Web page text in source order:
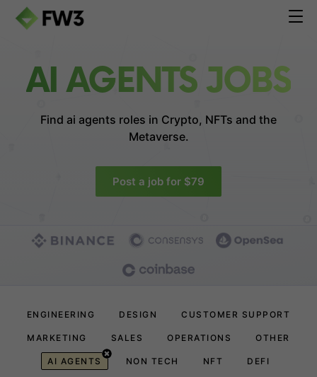
AI AGENTS JOBS
Find ai agents roles in Crypto, NFTs and the
Metaverse.
Post a job for $79
ENGINEERING DESIGN CUSTOMER SUPPORT
MARKETING SALES OPERATIONS OTHER
AI AGENTS NON TECH NFT DEFI